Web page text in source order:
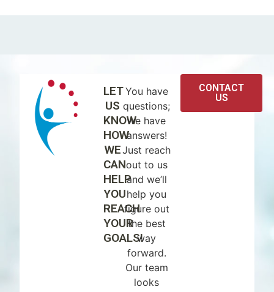
LET
US
KNOW
HOW
WE
CAN
HELP
YOU
REACH
YOUR
GOALS!
You have
questions;
we have
answers!
Just reach
out to us
and we’ll
help you
figure out
the best
way
forward.
Our team
looks
CONTACT
US